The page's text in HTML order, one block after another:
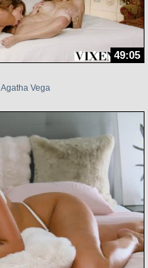
49:05
Agatha Vega